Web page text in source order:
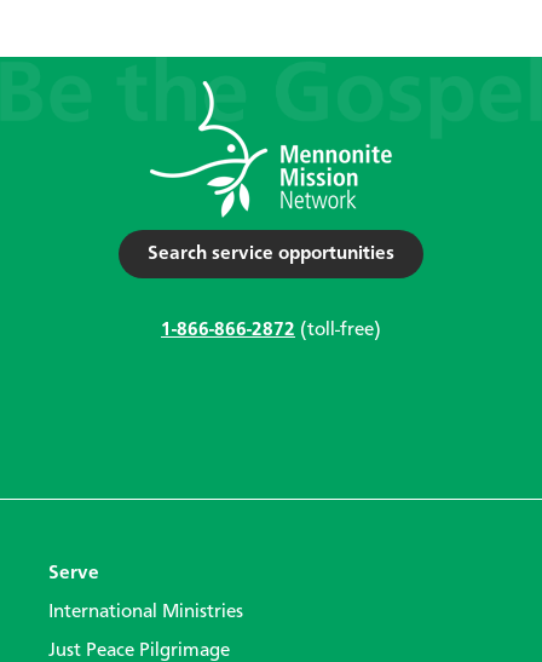
Search service opportunities
1-866-866-2872 (toll-free)
Serve
International Ministries
Just Peace Pilgrimage